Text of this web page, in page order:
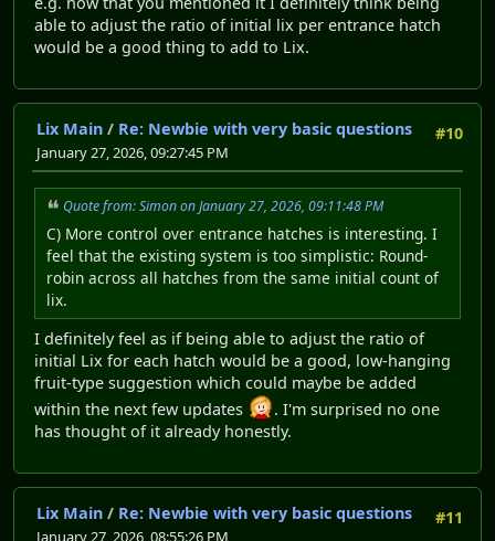
able to adjust the ratio of initial lix per entrance hatch
would be a good thing to add to Lix.
#10
Lix Main / Re: Newbie with very basic questions
January 27, 2026, 09:27:45 PM
Quote from: Simon on January 27, 2026, 09:11:48 PM
C) More control over entrance hatches is interesting. I
feel that the existing system is too simplistic: Round-
robin across all hatches from the same initial count of
lix.
I definitely feel as if being able to adjust the ratio of
initial Lix for each hatch would be a good, low-hanging
fruit-type suggestion which could maybe be added
within the next few updates
. I'm surprised no one
has thought of it already honestly.
#11
Lix Main / Re: Newbie with very basic questions
January 27, 2026, 08:55:26 PM